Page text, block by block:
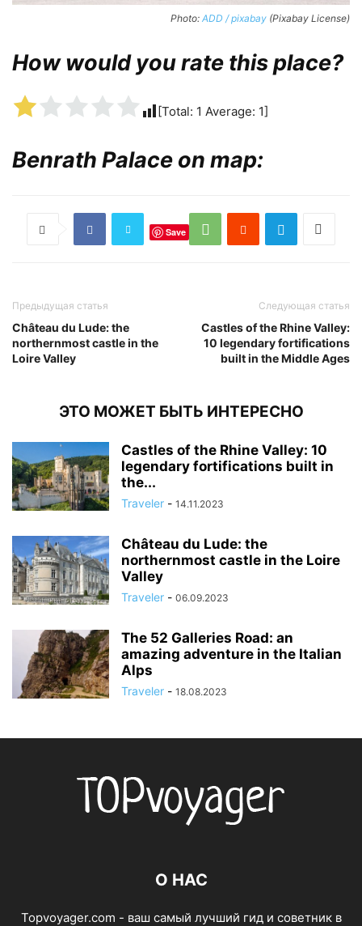
Photo: ADD / pixabay (Pixabay License)
How would you rate this place?
[Total: 1 Average: 1]
Benrath Palace on map:
Save
Предыдущая статья
Château du Lude: the
northernmost castle in the
Loire Valley
Следующая статья
Castles of the Rhine Valley:
10 legendary fortifications
built in the Middle Ages
ЭТО МОЖЕТ БЫТЬ ИНТЕРЕСНО
Castles of the Rhine Valley: 10
legendary fortifications built in
the...
Traveler - 14.11.2023
Château du Lude: the
northernmost castle in the Loire
Valley
Traveler - 06.09.2023
The 52 Galleries Road: an
amazing adventure in the Italian
Alps
Traveler - 18.08.2023
О НАС
Topvoyager.com - ваш самый лучший гид и советник в